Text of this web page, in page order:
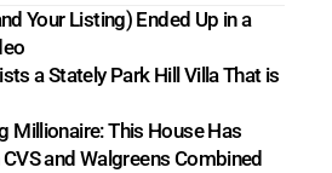
Your Listing) Ended Up in a
a Stately Park Hill Villa That is
Millionaire: This House Has
and Walgreens Combined